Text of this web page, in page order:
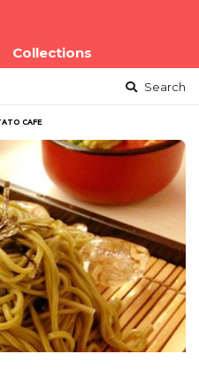
Collections
Search
CAFE